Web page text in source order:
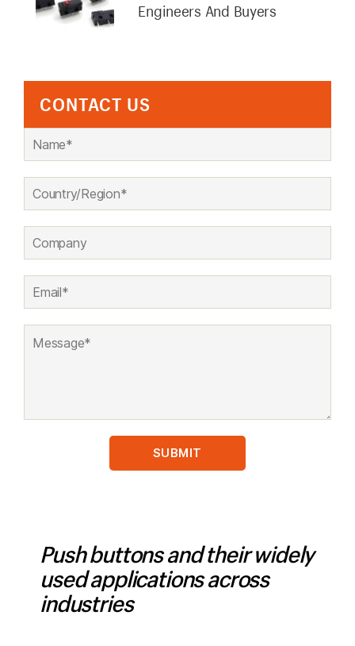
Engineers And Buyers
CONTACT US
Push buttons and their widely
used applications across
industries